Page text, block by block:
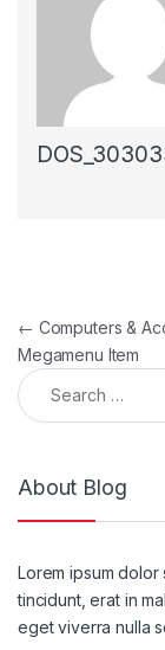
Post
← Computers &
Megamenu Item
Search for:
About Blog
Lorem ipsum
tincidunt, erat in
eget viverra nulla